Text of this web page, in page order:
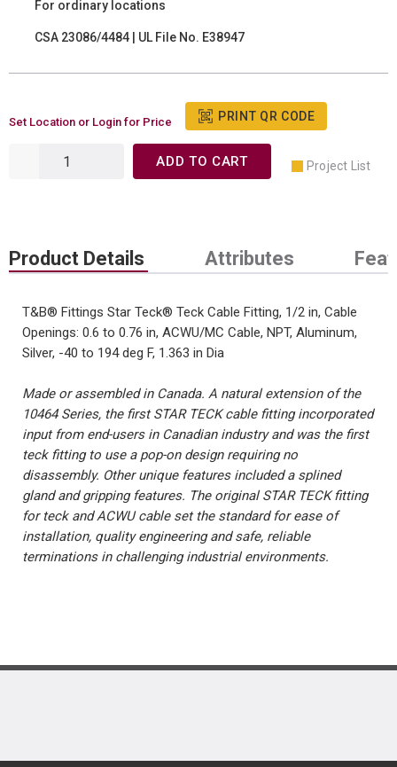
For ordinary locations
CSA 23086/4484 | UL File No. E38947
Set Location or Login for Price PRINT QR CODE
ADD TO CART Project List
Product Details Attributes
T&B® Fittings Star Teck® Teck Cable Fitting, 1/2 in, Cable
Openings: 0.6 to 0.76 in, ACWU/MC Cable, NPT, Aluminum,
Silver, -40 to 194 deg F, 1.363 in Dia
Made or assembled in Canada. A natural extension of the
10464 Series, the first STAR TECK cable fitting incorporated
input from end-users in Canadian industry and was the first
teck fitting to use a pop-on design requiring no
disassembly. Other unique features included a splined
gland and gripping features. The original STAR TECK fitting
for teck and ACWU cable set the standard for ease of
installation, quality engineering and safe, reliable
terminations in challenging industrial environments.